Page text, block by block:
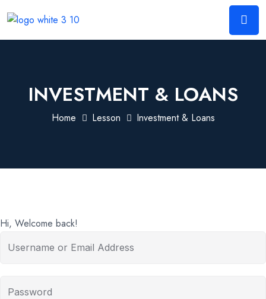
INVESTMENT & LOANS
Home Lesson Investment & Loans
Hi, Welcome back!